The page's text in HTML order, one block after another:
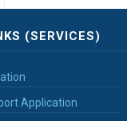
(SERVICES)
Application